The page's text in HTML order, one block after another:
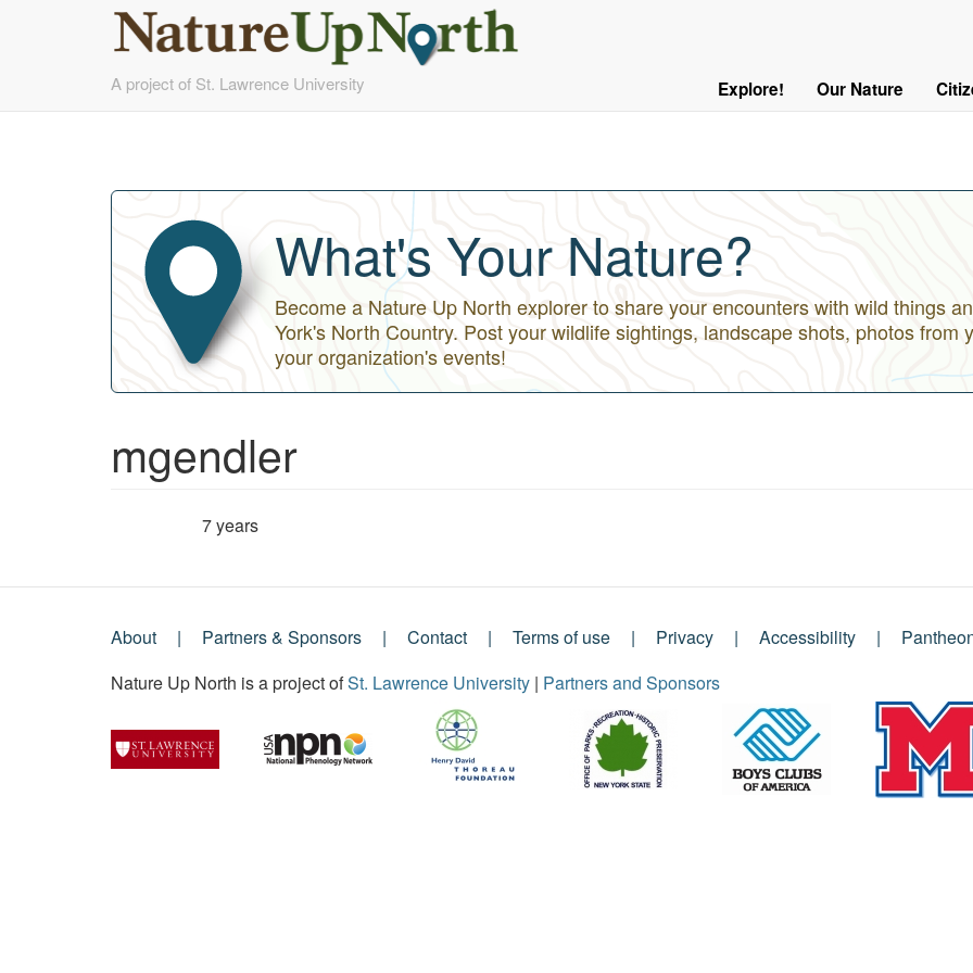
to
A project of St. Lawrence University
Out
Main Explore! Our Nature
What's Your Nature?
Become a Nature Up North explorer to share your encounters with wild things
York's North Country. Post your wildlife sightings, landscape shots, photos from
your organization's events!
mgendler
7 years
Footer
Menu
About Partners & Sponsors Contact Terms of use Privacy Accessibility
Nature Up North is a project ofSt. Lawrence University | Partners and Sponsors